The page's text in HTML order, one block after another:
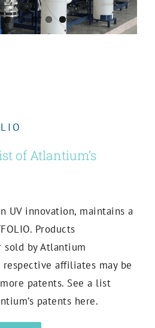
of Atlantium’s
UV innovation, maintains a
. Products
sold by Atlantium
affiliates may be
patents. See a list
patents here.